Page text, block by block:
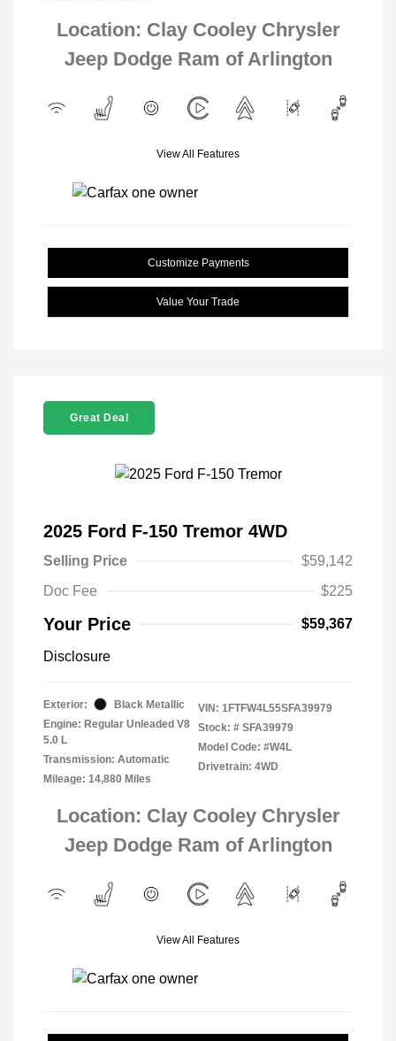
Location: Clay Cooley Chrysler
Jeep Dodge Ram of Arlington
View All Features
Customize Payments
Value Your Trade
Great Deal
2025 Ford F-150 Tremor 4WD
Selling Price
$59,142
Doc Fee
$225
Your Price $59,367
Disclosure
Exterior:
Black Metallic
Engine: Regular Unleaded V8
5.0 L
Transmission: Automatic
Mileage: 14,880 Miles
VIN: 1FTFW4L55SFA39979
Stock: # SFA39979
Model Code: #W4L
Drivetrain: 4WD
Location: Clay Cooley Chrysler
Jeep Dodge Ram of Arlington
View All Features